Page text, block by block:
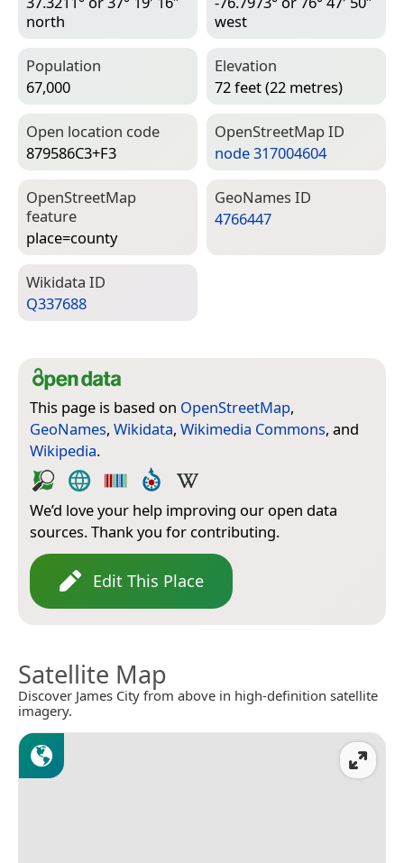
north
west
Population
67,000
Elevation
72 feet (22 metres)
Open location code
879586C3+F3
Open­Street­Map ID
node 317004604
Open­Street­Map
feature
place=­county
Geo­Names ID
4766447
Wiki­data ID
Q337688
This page is based on OpenStreetMap,
GeoNames, Wikidata, Wikimedia Commons, and
Wikipedia.
We’d love your help improving our open data
sources. Thank you for contributing.
Edit This Place
Satellite Map
Discover James City from above in high-definition satellite
imagery.